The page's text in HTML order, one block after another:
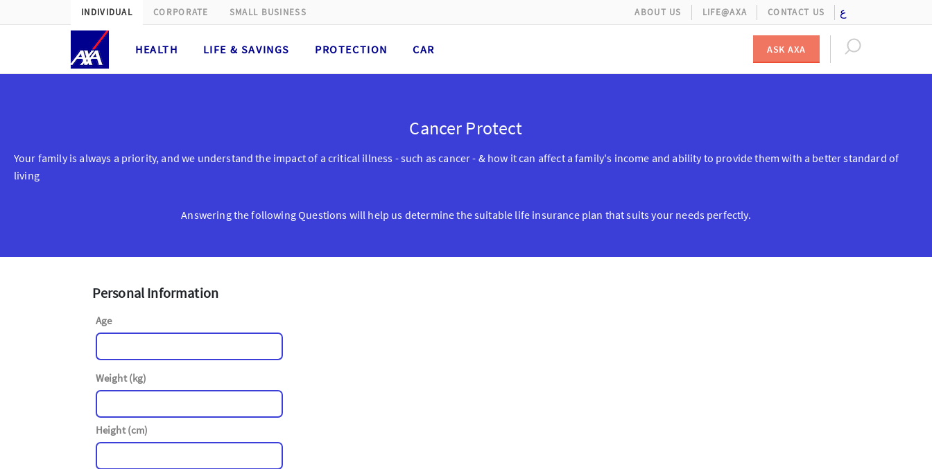
INDIVIDUAL CORPORATE SMALL BUSINESS ABOUT US LIFE@AXA CONTACT US
HEALTH LIFE & SAVINGS PROTECTION CAR ASK AXA
Cancer Protect Get A Quote
Cancer Protect
Your family is always a priority, and we understand the impact of a critical illness - such as cancer - & how it can affect a family's income and ability to provide them with a better standard of
living
Answering the following Questions will help us determine the suitable life insurance plan that suits your needs perfectly.
Personal Information
Age
Weight (kg)
Height (cm)